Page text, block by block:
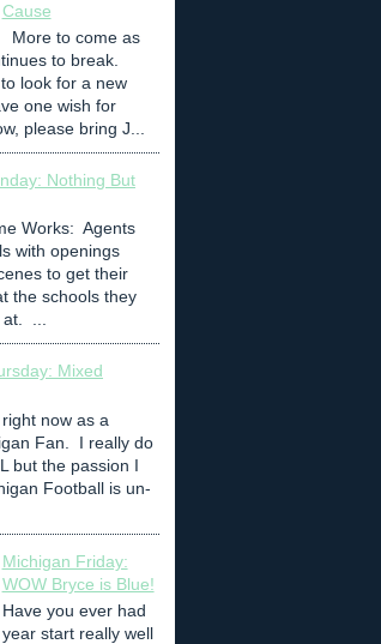
Cause
More to come as
to break.
look for a new
one wish for
please bring J...
Nothing But
Works: Agents
with openings
to get their
the schools they
at. ...
Mixed
now as a
Fan. I really do
but the passion I
Football is un-
Michigan Friday:
WOW Bryce is Blue!
Have you ever had
year start really well